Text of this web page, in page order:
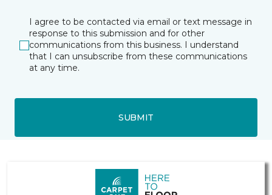
I agree to be contacted via email or text message in
response to this submission and for other
communications from this business. I understand
that I can unsubscribe from these communications
at any time.
SUBMIT